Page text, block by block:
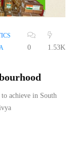
0 1.53K
achieve in South